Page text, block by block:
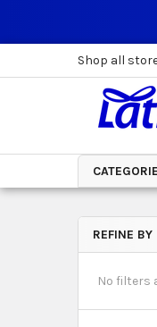
Shop all
REFINE BY
No filters